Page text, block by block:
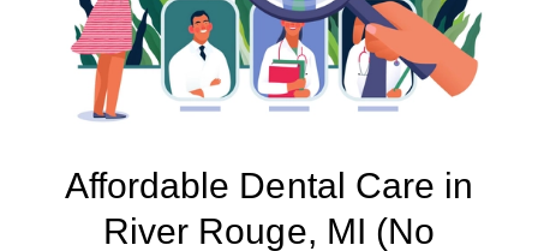
Affordable Dental Care in
River Rouge, MI (No